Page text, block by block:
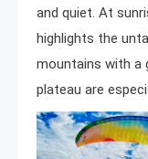
and quiet. At
highlights the
mountains with a
plateau are